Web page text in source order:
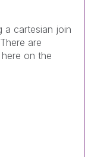
a cartesian join
are
on the